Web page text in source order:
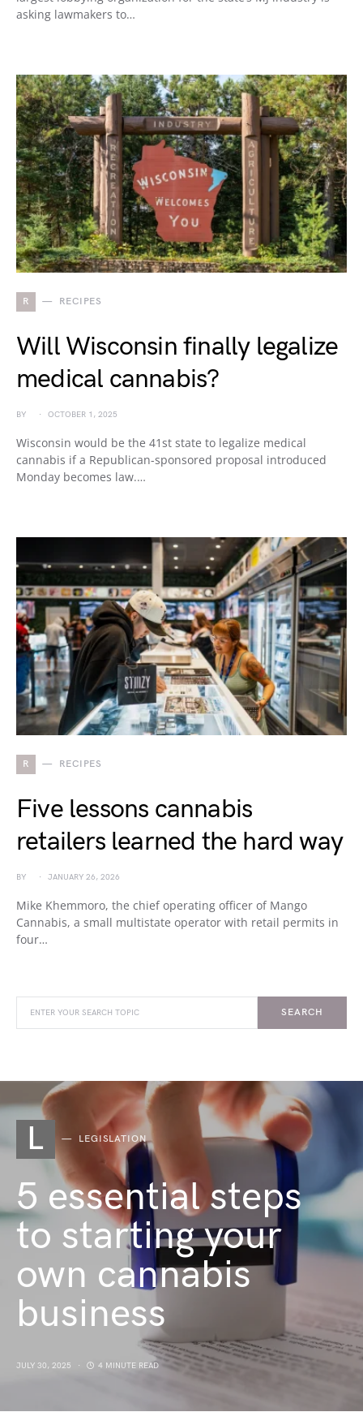
asking lawmakers to…
R RECIPES
Will Wisconsin finally legalize
medical cannabis?
BY OCTOBER 1, 2025
Wisconsin would be the 41st state to legalize medical
cannabis if a Republican-sponsored proposal introduced
Monday becomes law.…
R RECIPES
Five lessons cannabis
retailers learned the hard way
BY JANUARY 26, 2026
Mike Khemmoro, the chief operating officer of Mango
Cannabis, a small multistate operator with retail permits in
four…
SEARCH
L LEGISLATION
5 essential steps
to starting your
own cannabis
business
JULY 30, 2025 4 MINUTE READ